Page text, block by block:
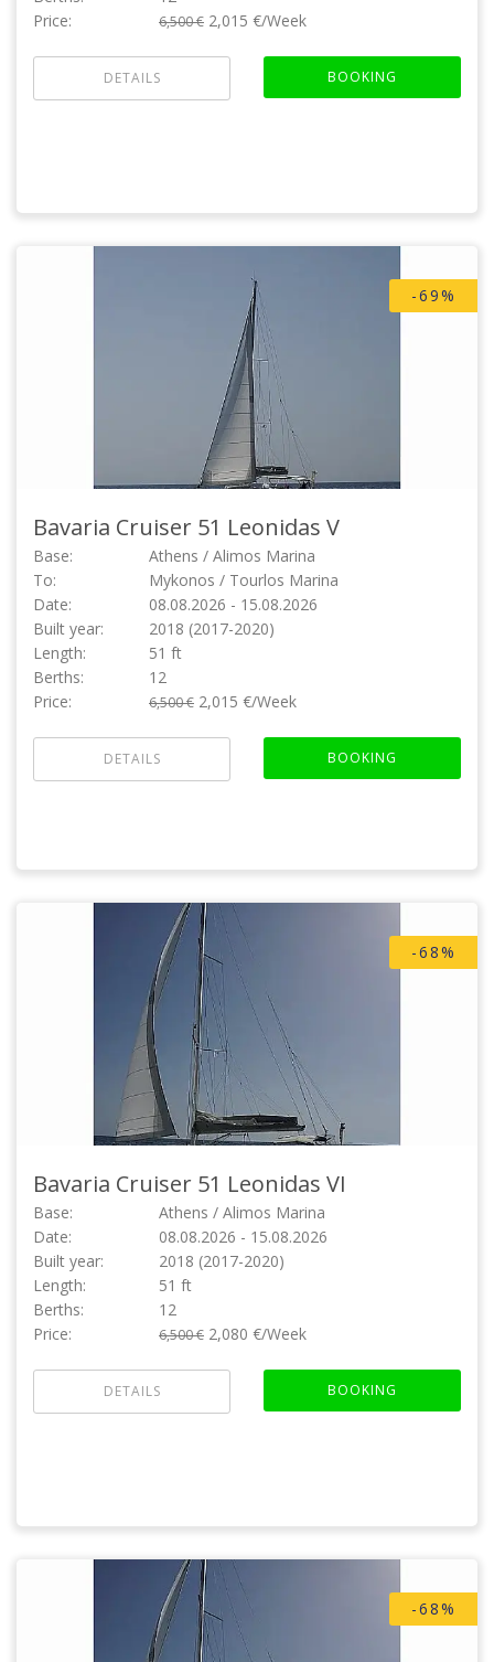
Price:
6,500 € 2,015 €/Week
DETAILS BOOKING
-69%
Bavaria Cruiser 51 Leonidas V
Base:
Athens / Alimos Marina
To:
Mykonos / Tourlos Marina
Date:
08.08.2026 - 15.08.2026
Built year:
2018 (2017-2020)
Length:
51 ft
Berths:
12
Price:
6,500 € 2,015 €/Week
DETAILS BOOKING
-68%
Bavaria Cruiser 51 Leonidas VI
Base:
Athens / Alimos Marina
Date:
08.08.2026 - 15.08.2026
Built year:
2018 (2017-2020)
Length:
51 ft
Berths:
12
Price:
6,500 € 2,080 €/Week
DETAILS BOOKING
-68%